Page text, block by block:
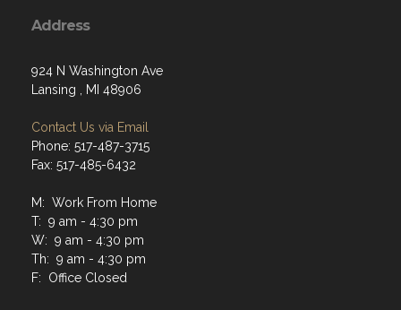
Address
924 N Washington Ave
Lansing , MI 48906
Contact Us via Email
Phone: 517-487-3715
Fax: 517-485-6432
M: Work From Home
T: 9 am - 4:30 pm
W: 9 am - 4:30 pm
Th: 9 am - 4:30 pm
F: Office Closed